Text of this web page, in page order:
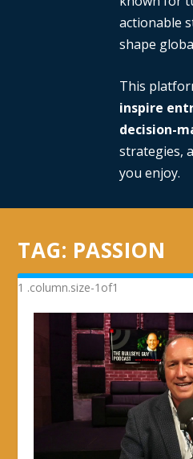
actionable
shape
This
inspire
decision-
strategies,
you enjoy.
TAG: PASSION